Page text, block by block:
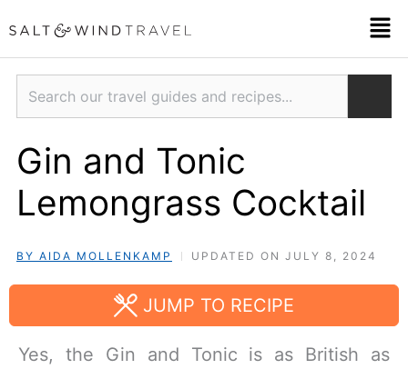
to
content
Search
Gin and Tonic
Lemongrass Cocktail
BY AIDA MOLLENKAMP UPDATED ON JULY 8, 2024
JUMP TO RECIPE
Yes, the Gin and Tonic is as British as